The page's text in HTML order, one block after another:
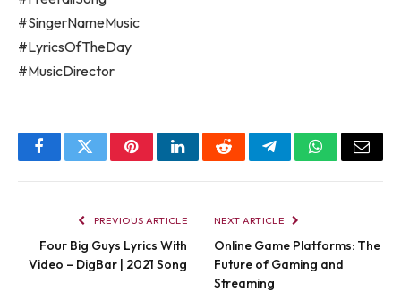
#SingerNameMusic
#LyricsOfTheDay
#MusicDirector
FacebookTwitterPinterestLinkedInRedditTelegramWhatsApp
Email
PREVIOUS ARTICLE
Four Big Guys Lyrics With
Video – DigBar | 2021 Song
NEXT ARTICLE
Online Game Platforms: The
Future of Gaming and
Streaming